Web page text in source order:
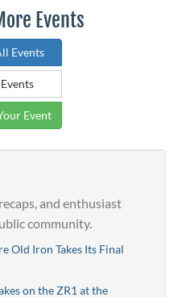
Events
Events
Event
and enthusiast
community.
Old Iron Takes Its Final
on the ZR1 at the